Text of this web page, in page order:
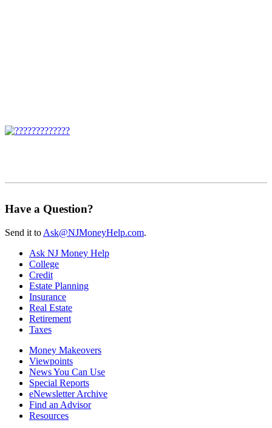
Have a Question?
Send it to Ask@NJMoneyHelp.com.
Ask NJ Money Help
College
Credit
Estate Planning
Insurance
Real Estate
Retirement
Taxes
Money Makeovers
Viewpoints
News You Can Use
Special Reports
eNewsletter Archive
Find an Advisor
Resources